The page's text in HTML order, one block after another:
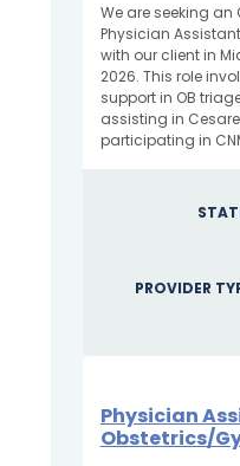
We are seeking
Physician
with our client in
2026. This role
support in OB
assisting in
participating in
PROVIDER
Physician
Obstetrics/